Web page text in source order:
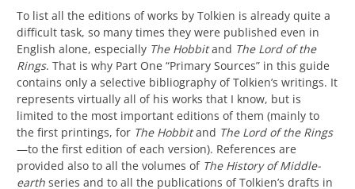
To list all the editions of works by Tolkien is already quite a
difficult task, so many times they were published even in
English alone, especially The Hobbitand The Lord of the
Rings. That is why Part One “Primary Sources” in this guide
contains only a selective bibliography of Tolkien’s writings. It
represents virtually all of his works that I know, but is
limited to the most important editions of them (mainly to
the first printings, for The Hobbitand The Lord of the Rings
—to the first edition of each version). References are
provided also to all the volumes of The History of Middle-
earth series and to all the publications of Tolkien’s drafts in